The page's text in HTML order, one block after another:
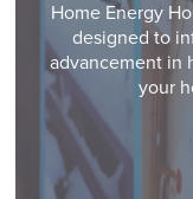
Home Energy
designed to
advancement in
your